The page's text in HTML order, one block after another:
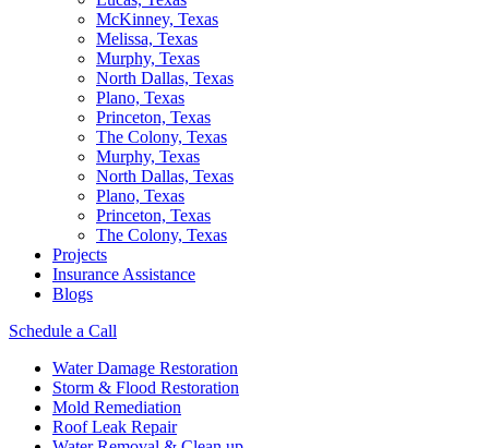
McKinney, Texas
Melissa, Texas
Murphy, Texas
North Dallas, Texas
Plano, Texas
Princeton, Texas
The Colony, Texas
Murphy, Texas
North Dallas, Texas
Plano, Texas
Princeton, Texas
The Colony, Texas
Projects
Insurance Assistance
Blogs
Schedule a Call
Water Damage Restoration
Storm & Flood Restoration
Mold Remediation
Roof Leak Repair